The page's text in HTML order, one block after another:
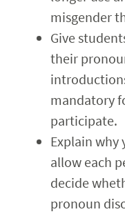
misgender
Give
their
mandatory
participate.
Explain why
allow each
decide
pronoun